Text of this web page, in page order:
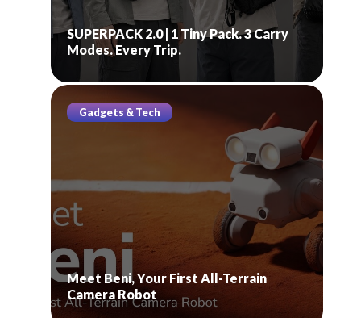
SUPERPACK 2.0 | 1 Tiny Pack. 3 Carry
Modes. Every Trip.
Gadgets & Tech
Meet Beni, Your First All-Terrain
Camera Robot